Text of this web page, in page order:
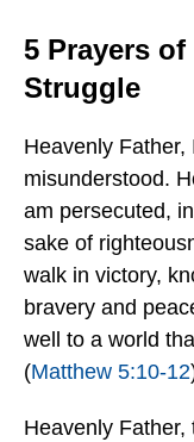
5 Prayers
Struggle
Heavenly Father,
misunderstood.
am persecuted,
sake of
walk in victory,
bravery and
well to a world
(Matthew 5:10-12
Heavenly Father,